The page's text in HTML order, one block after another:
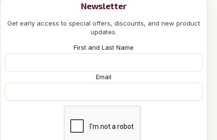
Newsletter
Get early access to special offers, discounts, and new product
updates.
First and Last Name
Email